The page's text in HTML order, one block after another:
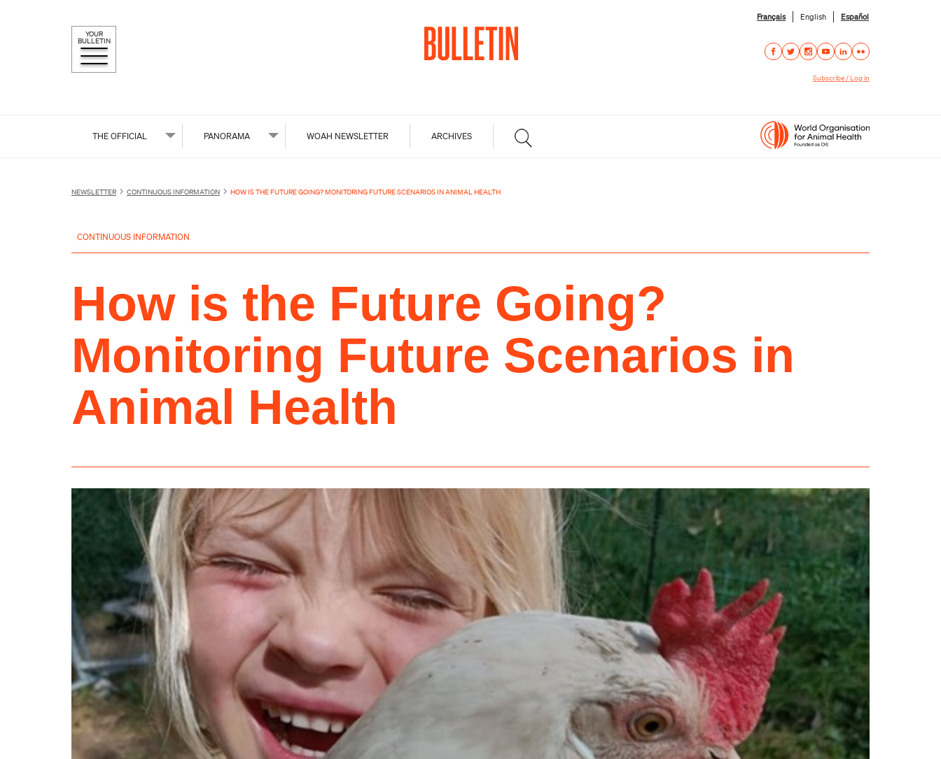
YOUR
BULLETIN
Français English Español
Subscribe / Log in
THE OFFICIAL PANORAMA WOAH NEWSLETTER ARCHIVES
NEWSLETTER CONTINUOUS INFORMATION HOW IS THE FUTURE GOING? MONITORING FUTURE SCENARIOS IN ANIMAL HEALTH
CONTINUOUS INFORMATION
How is the Future Going?
Monitoring Future Scenarios in
Animal Health